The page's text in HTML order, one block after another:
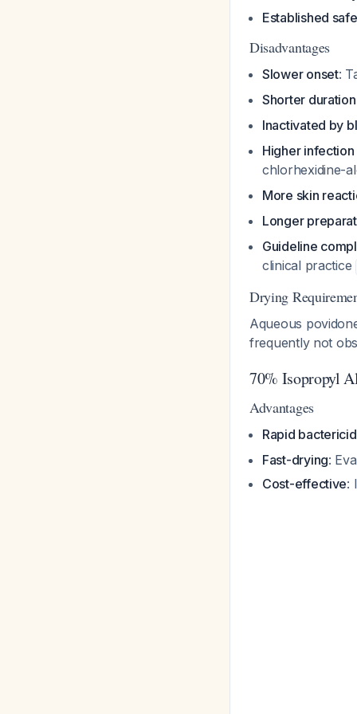
Established
Disadvantages
Slower onset:
Shorter duration
Inactivated by
Higher
chlorhexidine-
More skin
Longer
Guideline
clinical practice
Drying
Aqueous
frequently not
70% Isopropyl
Advantages
Rapid
Fast-drying:
Cost-effective: